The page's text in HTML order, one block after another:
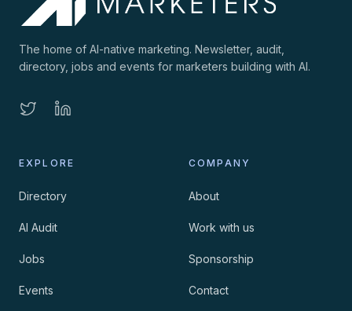
The home of AI-native marketing. Newsletter, audit,
directory, jobs and events for marketers building with AI.
EXPLORE
Directory
AI Audit
Jobs
Events
COMPANY
About
Work with us
Sponsorship
Contact